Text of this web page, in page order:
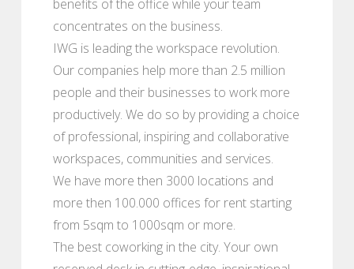
benefits of the office while your team
concentrates on the business.
IWG is leading the workspace revolution.
Our companies help more than 2.5 million
people and their businesses to work more
productively. We do so by providing a choice
of professional, inspiring and collaborative
workspaces, communities and services.
We have more then 3000 locations and
more then 100.000 offices for rent starting
from 5sqm to 1000sqm or more.
The best coworking in the city. Your own